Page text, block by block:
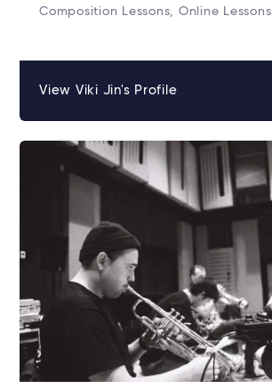
Composition Lessons, Online Lessons
View Viki Jin's Profile